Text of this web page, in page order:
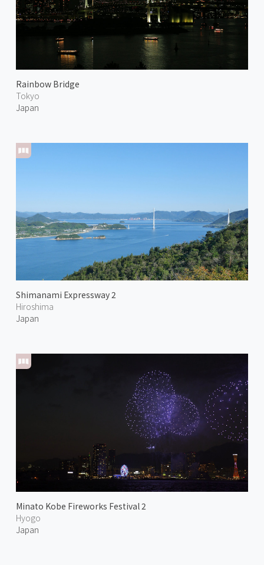
Rainbow Bridge
Tokyo
Japan
Shimanami Expressway 2
Hiroshima
Japan
Minato Kobe Fireworks Festival 2
Hyogo
Japan